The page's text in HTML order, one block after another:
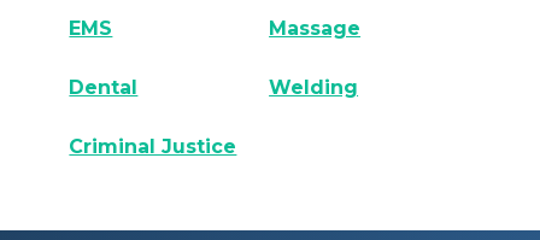
EMS Massage
Dental Welding
Criminal Justice